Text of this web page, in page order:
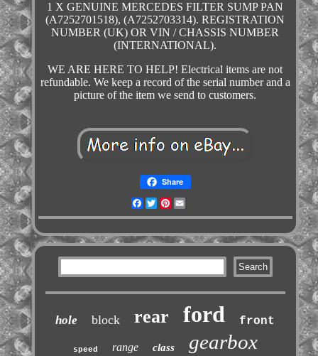
1 X GENUINE MERCEDES FILTER SUMP PAN
(A7252701518), (A7252703314). REGISTRATION
NUMBER (UK) OR VIN / CHASSIS NUMBER
(INTERNATIONAL).
WE ARE HERE TO HELP! Electrical items are not
refundable. We keep a record of the serial number and a
picture of the item we send to customers.
Share
Facebook
TwitterPinterest
hole block rear ford front
speed range class gearbox